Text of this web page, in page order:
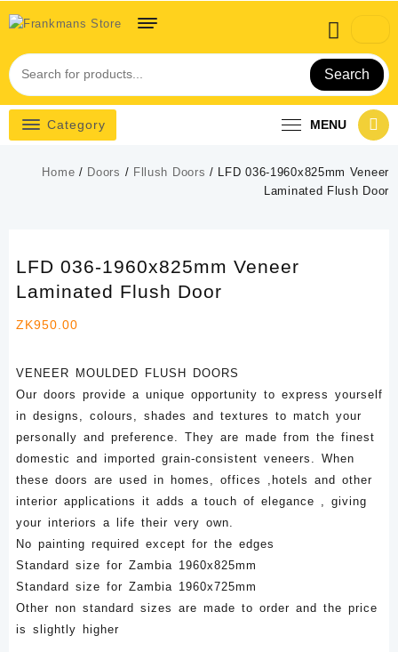
to
Search
Category MENU
Home / Doors / Fllush Doors / LFD 036-1960x825mm Veneer
Laminated Flush Door
LFD 036-1960x825mm Veneer
Laminated Flush Door
ZK950.00
VENEER MOULDED FLUSH DOORS
Our doors provide a unique opportunity to express yourself
in designs, colours, shades and textures to match your
personally and preference. They are made from the finest
domestic and imported grain-consistent veneers. When
these doors are used in homes, offices ,hotels and other
interior applications it adds a touch of elegance , giving
your interiors a life their very own.
No painting required except for the edges
Standard size for Zambia 1960x825mm
Standard size for Zambia 1960x725mm
Other non standard sizes are made to order and the price
is slightly higher